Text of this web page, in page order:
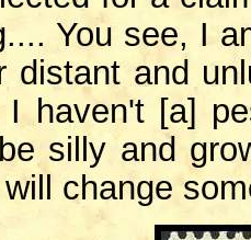
You see, I
distant and
I haven't [a]
silly and
change